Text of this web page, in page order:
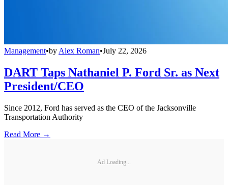
Management•by Alex Roman•July 22, 2026
DART Taps Nathaniel P. Ford Sr. as Next
President/CEO
Since 2012, Ford has served as the CEO of the Jacksonville
Transportation Authority
Read More →
Ad Loading...